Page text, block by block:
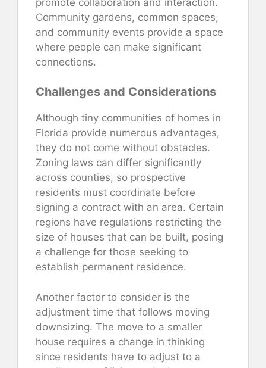
Community gardens, common spaces,
and community events provide a space
where people can make significant
connections.
Challenges and Considerations
Although tiny communities of homes in
Florida provide numerous advantages,
they do not come without obstacles.
Zoning laws can differ significantly
across counties, so prospective
residents must coordinate before
signing a contract with an area. Certain
regions have regulations restricting the
size of houses that can be built, posing
a challenge for those seeking to
establish permanent residence.
Another factor to consider is the
adjustment time that follows moving
downsizing. The move to a smaller
house requires a change in thinking
since residents have to adjust to a